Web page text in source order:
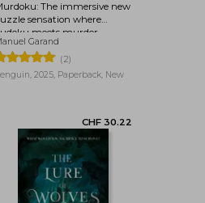
The immersive new
sensation where
meets murder
- Can you find the
Garand
(2)
2025, Paperback, New